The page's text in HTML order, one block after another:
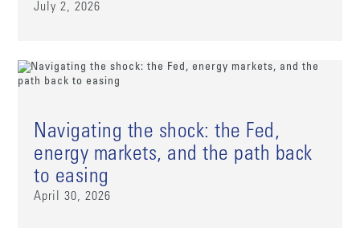
July 2, 2026
Navigating the shock: the Fed,
energy markets, and the path back
to easing
April 30, 2026